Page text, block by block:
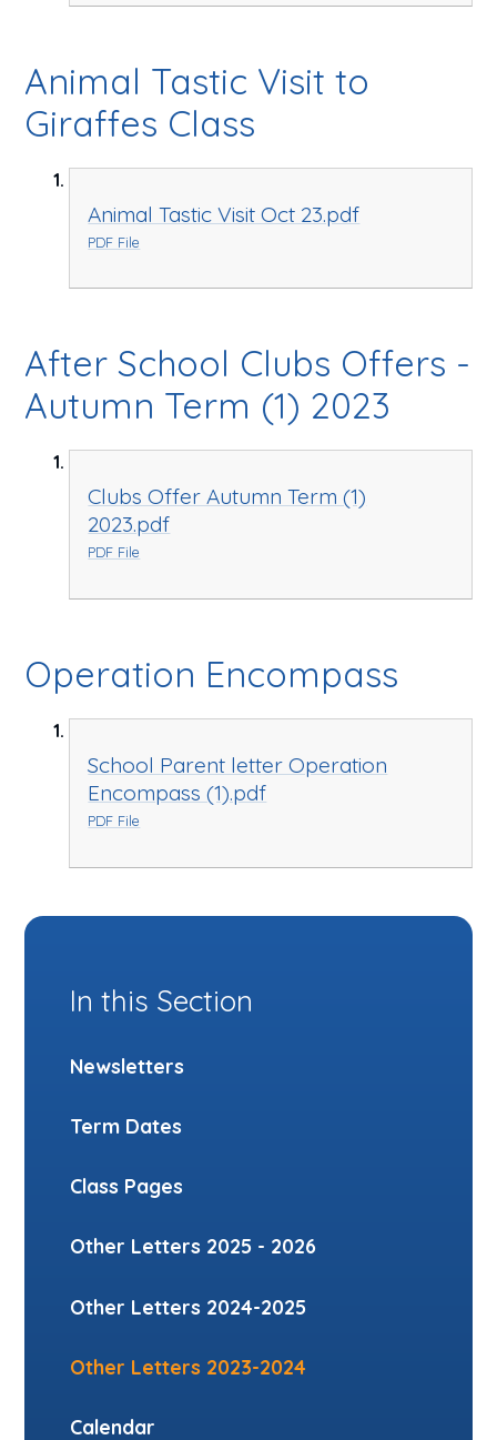
Animal Tastic Visit to
Giraffes Class
Animal Tastic Visit Oct 23.pdf
PDF File
After School Clubs Offers -
Autumn Term (1) 2023
Clubs Offer Autumn Term (1)
2023.pdf
PDF File
Operation Encompass
School Parent letter Operation
Encompass (1).pdf
PDF File
In this Section
Newsletters
Term Dates
Class Pages
Other Letters 2025 - 2026
Other Letters 2024-2025
Other Letters 2023-2024
Calendar